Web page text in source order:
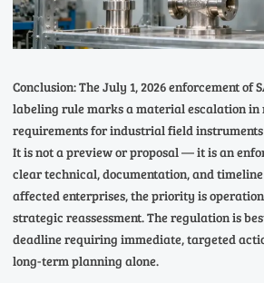
Conclusion: The July 1, 2026 enforcement of
labeling rule marks a material escalation in
requirements for industrial field
It is not a preview or proposal — it is an
clear technical, documentation, and
affected enterprises, the priority is
strategic reassessment. The regulation is
deadline requiring immediate, targeted
long-term planning alone.